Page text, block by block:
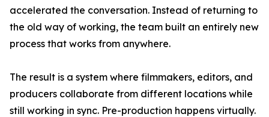
accelerated the conversation. Instead of returning to
the old way of working, the team built an entirely new
process that works from anywhere.
The result is a system where filmmakers, editors, and
producers collaborate from different locations while
still working in sync. Pre-production happens virtually.